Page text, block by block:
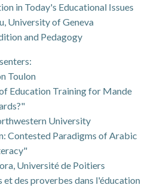
in Today's Educational Issues
University of Geneva
and Pedagogy
Toulon
Education Training for Mande
University
Contested Paradigms of Arabic
Université de Poitiers
et des proverbes dans l'éducation